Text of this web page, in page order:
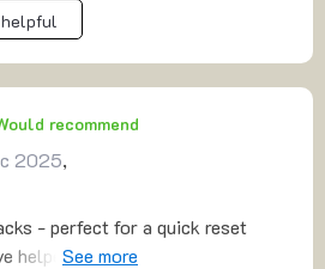
recommend
2025,
- perfect for a quick reset
helped me stay calm and